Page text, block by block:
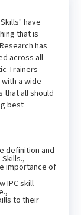
have
that is
has
across all
Trainers
a wide
that all should
best
definition and
importance of
IPC skill
to their